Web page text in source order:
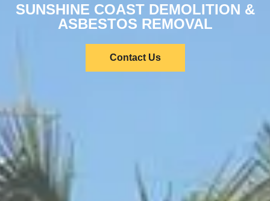
SUNSHINE COAST DEMOLITION &
ASBESTOS REMOVAL
Contact Us